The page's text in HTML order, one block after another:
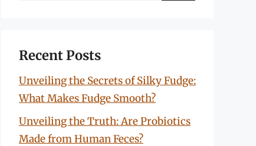
Recent Posts
Unveiling the Secrets of Silky Fudge:
What Makes Fudge Smooth?
Unveiling the Truth: Are Probiotics
Made from Human Feces?